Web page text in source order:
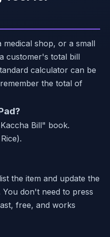
shop, or a small
customer's total bill
calculator can be
the total of
Bill" book.
the item and update the
don't need to press
free, and works